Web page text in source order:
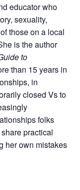
educator who
sexuality,
those on a local
is the author
to
than 15 years in
in
closed Vs to
folks
practical
her own mistakes